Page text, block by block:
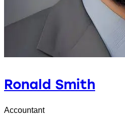
Ronald Smith
Accountant